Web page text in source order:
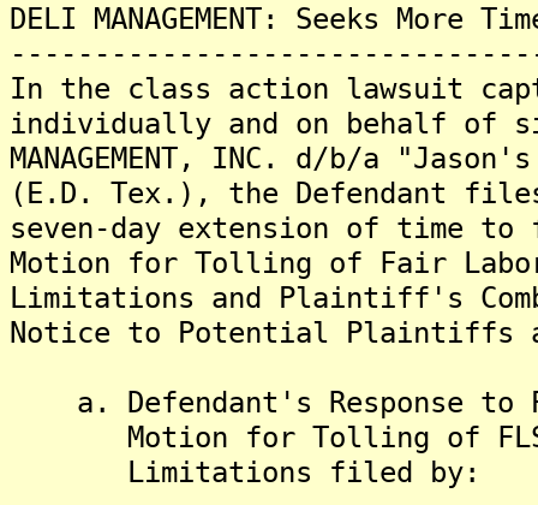
DELI MANAGEMENT: Seeks
In the class action lawsuit
individually and on behalf of
MANAGEMENT, INC. d/b/a
(E.D. Tex.), the Defendant
seven-day extension of time
Motion for Tolling of Fair
Limitations and Plaintiff's
Notice to Potential Plaintiffs
a. Defendant's
Motion for Tolling of
Limitations filed by: